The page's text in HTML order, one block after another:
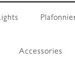
Accessories